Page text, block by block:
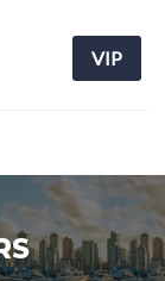
VIP